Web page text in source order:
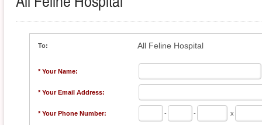
To: All Feline Hospital
* Your Name:
* Your Email Address:
* Your Phone Number: - - x